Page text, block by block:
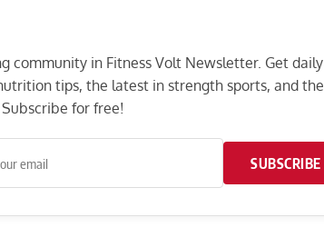
community in Fitness Volt Newsletter. Get daily
tips, the latest in strength sports, and the
for free!
SUBSCRIBE